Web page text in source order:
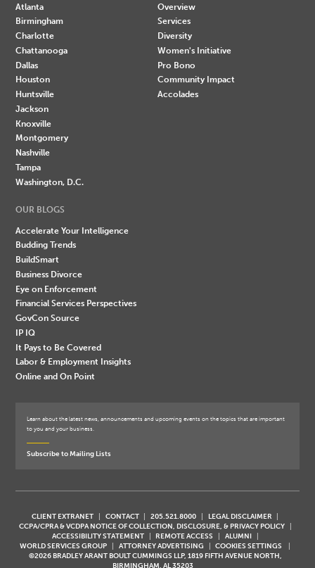
Atlanta
Birmingham
Charlotte
Chattanooga
Dallas
Houston
Huntsville
Jackson
Knoxville
Montgomery
Nashville
Tampa
Washington, D.C.
Overview
Services
Diversity
Women's Initiative
Pro Bono
Community Impact
Accolades
OUR BLOGS
Accelerate Your Intelligence
Budding Trends
BuildSmart
Business Divorce
Eye on Enforcement
Financial Services Perspectives
GovCon Source
IP IQ
It Pays to Be Covered
Labor & Employment Insights
Online and On Point
Learn about the latest news, announcements and upcoming events on the topics that are important
to you and your business.
Subscribe to Mailing Lists
CLIENT EXTRANET CONTACT 205.521.8000
LEGAL DISCLAIMER
CCPA/CPRA & VCDPA NOTICE OF COLLECTION, DISCLOSURE, & PRIVACY POLICY
ACCESSIBILITY STATEMENT
REMOTE ACCESS
ALUMNI
WORLD SERVICES GROUP
ATTORNEY ADVERTISING
COOKIES SETTINGS
©2026 BRADLEY ARANT BOULT CUMMINGS LLP, 1819 FIFTH AVENUE NORTH,
BIRMINGHAM, AL 35203